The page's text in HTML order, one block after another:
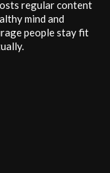
regular content
mind and
people stay fit